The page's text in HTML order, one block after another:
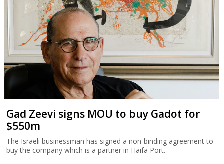
Gad Zeevi signs MOU to buy Gadot for
$550m
The Israeli businessman has signed a non-binding agreement to
buy the company which is a partner in Haifa Port.